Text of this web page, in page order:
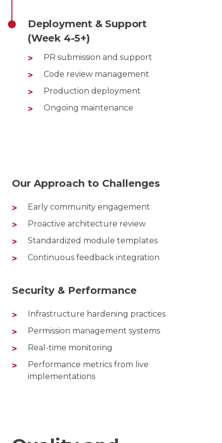
Deployment & Support
(Week 4-5+)
PR submission and support
Code review management
Production deployment
Ongoing maintenance
Our Approach to Challenges
Early community engagement
Proactive architecture review
Standardized module templates
Continuous feedback integration
Security & Performance
Infrastructure hardening practices
Permission management systems
Real-time monitoring
Performance metrics from live
implementations